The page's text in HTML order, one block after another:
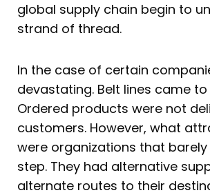
global supply chain begin to
strand of thread.
In the case of certain
devastating. Belt lines came
Ordered products were not
customers. However, what
were organizations that
step. They had alternative
alternate routes to their